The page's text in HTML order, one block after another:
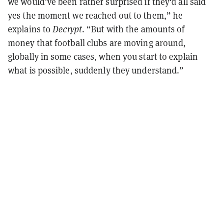
yes the moment we reached out to them,” he
explains toDecrypt. “But with the amounts of
money that football clubs are moving around,
globally in some cases, when you start to explain
what is possible, suddenly they understand.”